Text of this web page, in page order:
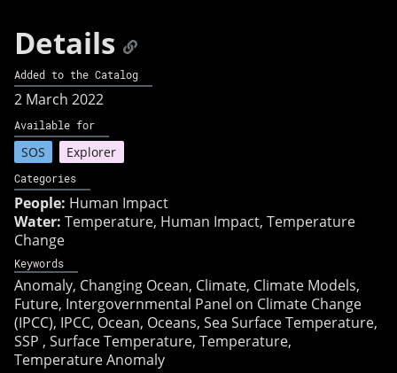
Details
Added to the Catalog
2 March 2022
Available for
SOS Explorer
Categories
People: Human Impact
Water: Temperature, Human Impact, Temperature
Change
Keywords
Anomaly Changing Ocean Climate Climate Models
Future Intergovernmental Panel on Climate Change
(IPCC) IPCC Ocean Oceans Sea Surface Temperature
SSP Surface Temperature Temperature
Temperature Anomaly